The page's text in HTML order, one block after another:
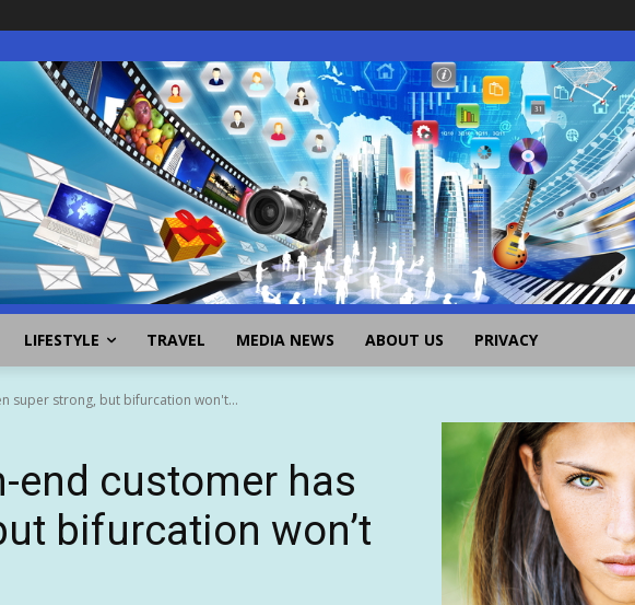
LIFESTYLE TRAVEL MEDIA NEWS ABOUT US PRIVACY
super strong, but bifurcation won't...
end customer has
bifurcation won’t